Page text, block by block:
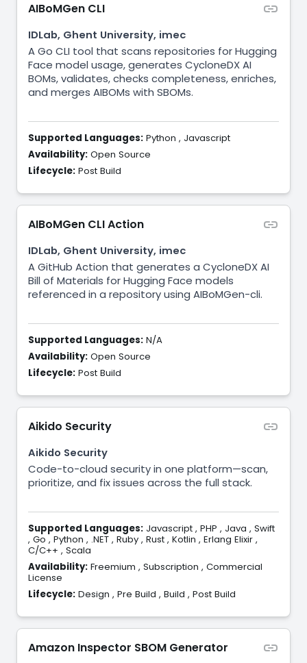
AIBoMGen CLI
IDLab, Ghent University, imec
A Go CLI tool that scans repositories for Hugging
Face model usage, generates CycloneDX AI
BOMs, validates, checks completeness, enriches,
and merges AIBOMs with SBOMs.
Supported Languages: Python , Javascript
Availability: Open Source
Lifecycle: Post Build
AIBoMGen CLI Action
IDLab, Ghent University, imec
A GitHub Action that generates a CycloneDX AI
Bill of Materials for Hugging Face models
referenced in a repository using AIBoMGen-cli.
Supported Languages: N/A
Availability: Open Source
Lifecycle: Post Build
Aikido Security
Aikido Security
Code-to-cloud security in one platform—scan,
prioritize, and fix issues across the full stack.
Supported Languages: Javascript , PHP , Java , Swift
, Go , Python , .NET , Ruby , Rust , Kotlin , Erlang Elixir ,
C/C++ , Scala
Availability: Freemium , Subscription , Commercial
License
Lifecycle: Design , Pre Build , Build , Post Build
Amazon Inspector SBOM Generator